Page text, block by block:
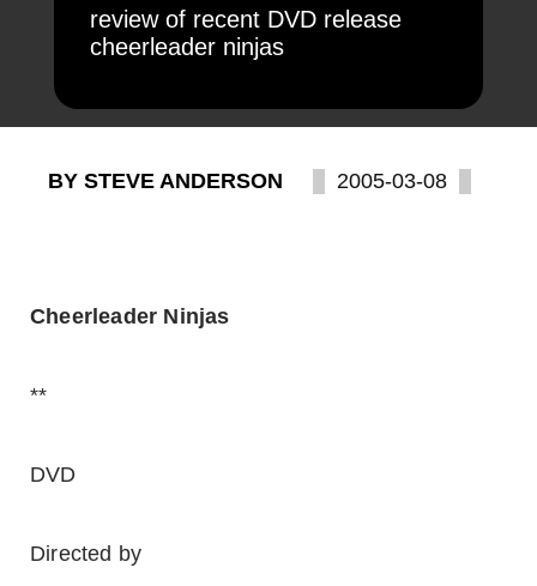
review of recent DVD release
cheerleader ninjas
BY STEVE ANDERSON 2005-03-08
Cheerleader Ninjas
**
DVD
Directed by